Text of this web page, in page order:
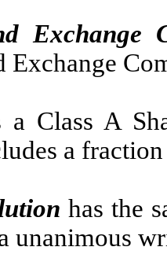
Exchange
Exchange
a Class A
a
has the
unanimous